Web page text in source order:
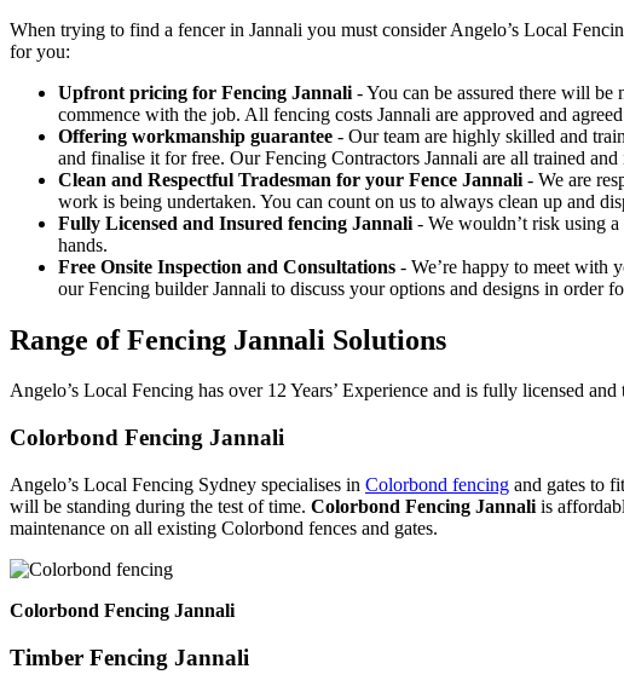
When trying to find a fencer in Jannali you must consider Angelo’s Local
for you:
Upfront pricing for Fencing Jannali - You can be assured there will be
commence with the job. All fencing costs Jannali are approved and
Offering workmanship guarantee - Our team are highly skilled and
and finalise it for free. Our Fencing Contractors Jannali are all trained
Clean and Respectful Tradesman for your Fence Jannali - We are
work is being undertaken. You can count on us to always clean up and
Fully Licensed and Insured fencing Jannali - We wouldn’t risk using
hands.
Free Onsite Inspection and Consultations - We’re happy to meet with
our Fencing builder Jannali to discuss your options and designs in order
Range of Fencing Jannali Solutions
Angelo’s Local Fencing has over 12 Years’ Experience and is fully licensed
Colorbond Fencing Jannali
Angelo’s Local Fencing Sydney specialises in Colorbond fencing and gates to
will be standing during the test of time. Colorbond Fencing Jannali is
maintenance on all existing Colorbond fences and gates.
Colorbond Fencing Jannali
Timber Fencing Jannali